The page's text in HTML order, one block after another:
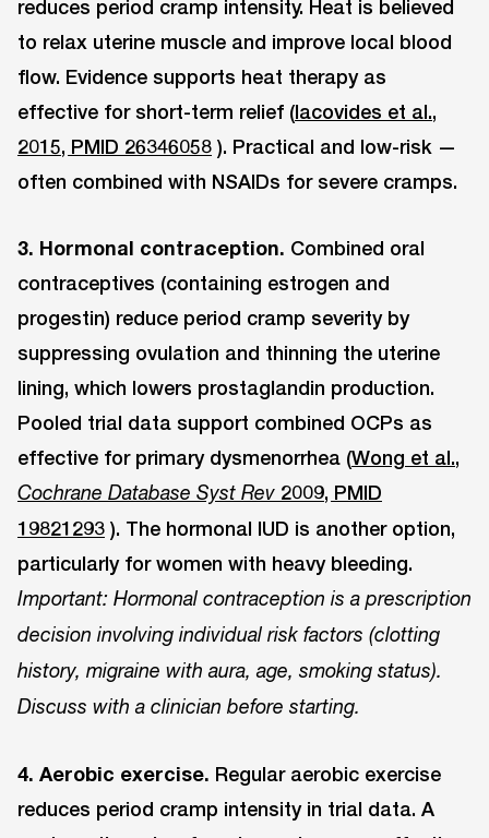
reduces period cramp intensity. Heat is believed
to relax uterine muscle and improve local blood
flow. Evidence supports heat therapy as
effective for short-term relief (Iacovides et al.,
2015, PMID 26346058 ). Practical and low-risk —
often combined with NSAIDs for severe cramps.
3. Hormonal contraception. Combined oral
contraceptives (containing estrogen and
progestin) reduce period cramp severity by
suppressing ovulation and thinning the uterine
lining, which lowers prostaglandin production.
Pooled trial data support combined OCPs as
effective for primary dysmenorrhea (Wong et al.,
Cochrane Database Syst Rev 2009, PMID
19821293 ). The hormonal IUD is another option,
particularly for women with heavy bleeding.
Important: Hormonal contraception is a prescription
decision involving individual risk factors (clotting
history, migraine with aura, age, smoking status).
Discuss with a clinician before starting.
4. Aerobic exercise. Regular aerobic exercise
reduces period cramp intensity in trial data. A